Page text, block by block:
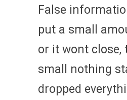
False
put a small
or it wont close,
small nothing
dropped